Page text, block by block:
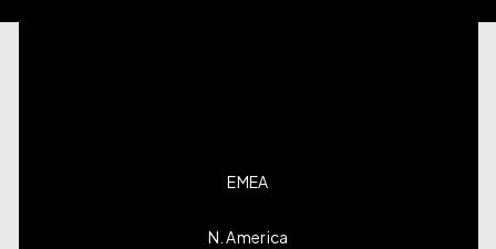
EMEA
N. America